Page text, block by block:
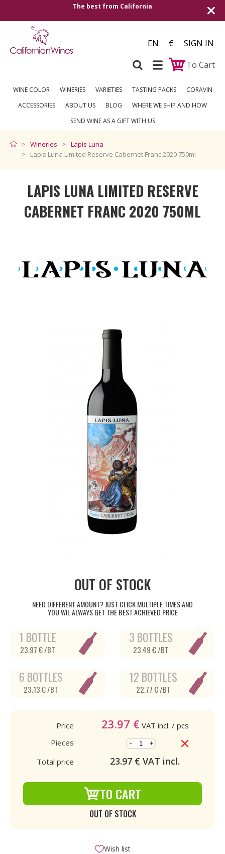
Shipping to all European
over
EN €
SIGN IN
To Cart
WINE COLOR WINERIES VARIETIES TASTING PACKS
CORAVIN
ACCESSORIES
ABOUT US BLOG
WHERE WE SHIP AND HOW
SEND WINE AS A GIFT WITH US
Wineries
Lapis Luna
Lapis Luna Limited Reserve Cabernet Franc 2020 750ml
LAPIS LUNA LIMITED RESERVE
CABERNET FRANC 2020 750ML
OUT OF STOCK
NEED DIFFERENT AMOUNT? JUST CLICK MULTIPLE TIMES AND
YOU WIL ALWAYS GET THE BEST ACHIEVED PRICE
1 BOTTLE
23.97 € /BT
3 BOTTLES
23.49 € /BT
6 BOTTLES
23.13 € /BT
12 BOTTLES
22.77 € /BT
Price 23.97 € VAT incl. / pcs
Pieces
- +
Total price 23.97 € VAT incl.
TO CART
OUT OF STOCK
Wish list